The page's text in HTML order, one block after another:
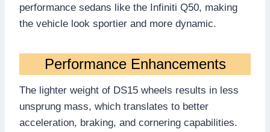
performance sedans like the Infiniti Q50, making
the vehicle look sportier and more dynamic.
Performance Enhancements
The lighter weight of DS15 wheels results in less
unsprung mass, which translates to better
acceleration, braking, and cornering capabilities.